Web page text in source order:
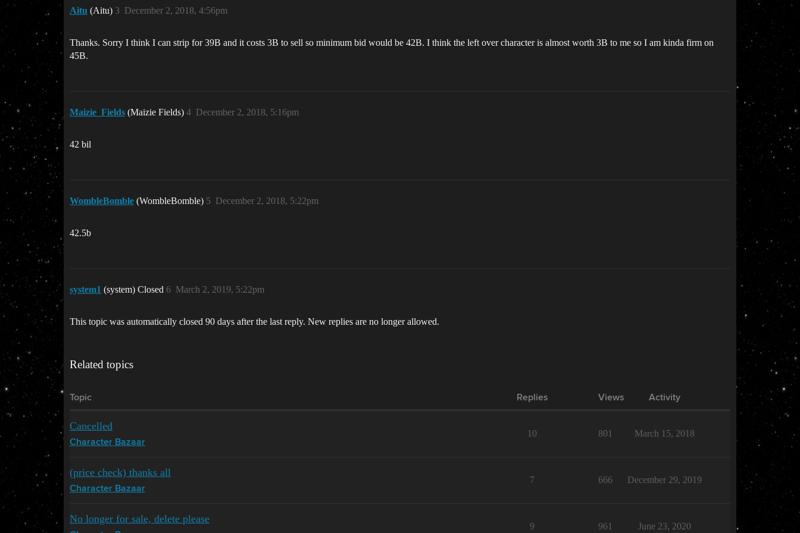
Aitu (Aitu) December 2, 2018, 4:56pm
3
Thanks. Sorry I think I can strip for 39B and it costs 3B to sell so minimum bid would be 42B. I think the left over character is almost worth 3B to me so I am kinda firm on
45B.
Maizie_Fields (Maizie Fields) December 2, 2018, 5:16pm
4
42 bil
WombleBomble (WombleBomble) December 2, 2018, 5:22pm
5
42.5b
system1 (system) Closed March 2, 2019, 5:22pm
6
This topic was automatically closed 90 days after the last reply. New replies are no longer allowed.
Related topics
Topic Replies Views Activity
Cancelled
Character Bazaar
10 801 March 15, 2018
(price check) thanks all
Character Bazaar
7 666 December 29, 2019
No longer for sale, delete please
9 961 June 23, 2020